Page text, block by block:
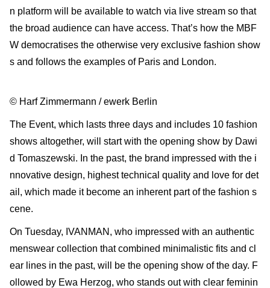
n platform will be available to watch via live stream so that
the broad audience can have access. That’s how the MBF
W democratises the otherwise very exclusive fashion show
s and follows the examples of Paris and London.
© Harf Zimmermann / ewerk Berlin
The Event, which lasts three days and includes 10 fashion
shows altogether, will start with the opening show by Dawi
d Tomaszewski. In the past, the brand impressed with the i
nnovative design, highest technical quality and love for det
ail, which made it become an inherent part of the fashion s
cene.
On Tuesday, IVANMAN, who impressed with an authentic
menswear collection that combined minimalistic fits and cl
ear lines in the past, will be the opening show of the day. F
ollowed by Ewa Herzog, who stands out with clear feminin